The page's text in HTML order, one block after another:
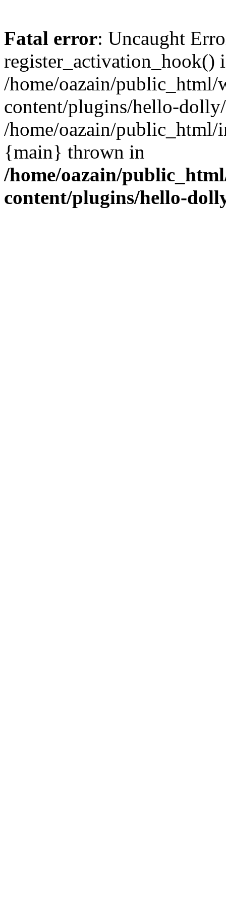
Fatal error: Uncaught
register_activation_hook()
/home/oazain/public_html/
content/plugins/hello-
/home/oazain/public_html/
{main} thrown in
/home/oazain/
content/plugins/hello-